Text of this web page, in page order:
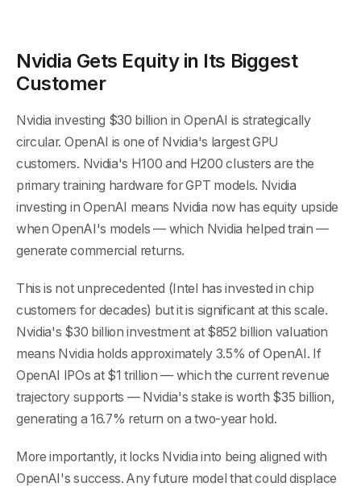
Nvidia Gets Equity in Its Biggest
Customer
Nvidia investing $30 billion in OpenAI is strategically
circular. OpenAI is one of Nvidia's largest GPU
customers. Nvidia's H100 and H200 clusters are the
primary training hardware for GPT models. Nvidia
investing in OpenAI means Nvidia now has equity upside
when OpenAI's models — which Nvidia helped train —
generate commercial returns.
This is not unprecedented (Intel has invested in chip
customers for decades) but it is significant at this scale.
Nvidia's $30 billion investment at $852 billion valuation
means Nvidia holds approximately 3.5% of OpenAI. If
OpenAI IPOs at $1 trillion — which the current revenue
trajectory supports — Nvidia's stake is worth $35 billion,
generating a 16.7% return on a two-year hold.
More importantly, it locks Nvidia into being aligned with
OpenAI's success. Any future model that could displace